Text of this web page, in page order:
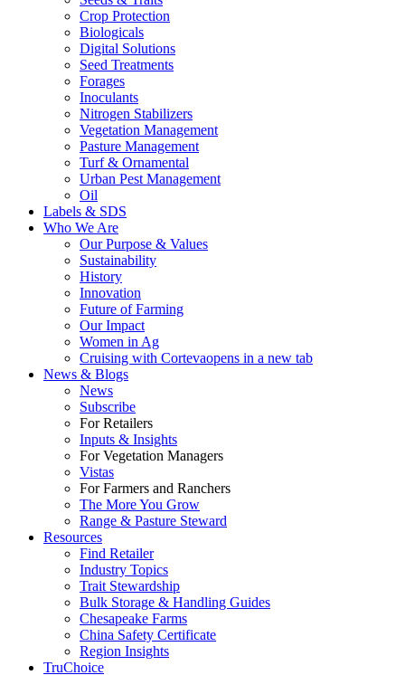
Crop Protection
Biologicals
Digital Solutions
Seed Treatments
Forages
Inoculants
Nitrogen Stabilizers
Vegetation Management
Pasture Management
Turf & Ornamental
Urban Pest Management
Oil
Labels & SDS
Who We Are
Our Purpose & Values
Sustainability
History
Innovation
Future of Farming
Our Impact
Women in Ag
Cruising with Cortevaopens in a new tab
News & Blogs
News
Subscribe
For Retailers
Inputs & Insights
For Vegetation Managers
Vistas
For Farmers and Ranchers
The More You Grow
Range & Pasture Steward
Resources
Find Retailer
Industry Topics
Trait Stewardship
Bulk Storage & Handling Guides
Chesapeake Farms
China Safety Certificate
Region Insights
TruChoice